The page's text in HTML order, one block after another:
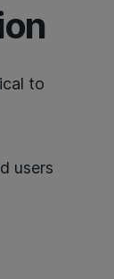
to
users